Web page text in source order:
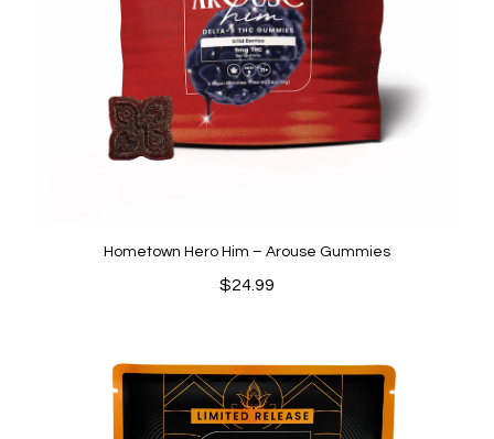
Hometown Hero Him – Arouse Gummies
$24.99